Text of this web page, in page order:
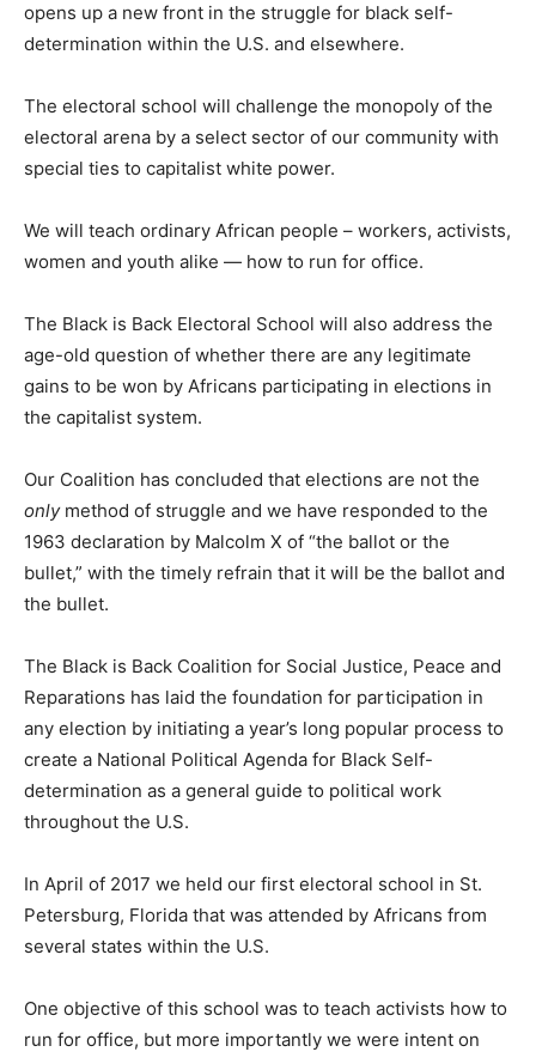
opens up a new front in the struggle for black self-
determination within the U.S. and elsewhere.
The electoral school will challenge the monopoly of the
electoral arena by a select sector of our community with
special ties to capitalist white power.
We will teach ordinary African people – workers, activists,
women and youth alike — how to run for office.
The Black is Back Electoral School will also address the
age-old question of whether there are any legitimate
gains to be won by Africans participating in elections in
the capitalist system.
Our Coalition has concluded that elections are not the
onlymethod of struggle and we have responded to the
1963 declaration by Malcolm X of “the ballot or the
bullet,” with the timely refrain that it will be the ballot and
the bullet.
The Black is Back Coalition for Social Justice, Peace and
Reparations has laid the foundation for participation in
any election by initiating a year’s long popular process to
create a National Political Agenda for Black Self-
determination as a general guide to political work
throughout the U.S.
In April of 2017 we held our first electoral school in St.
Petersburg, Florida that was attended by Africans from
several states within the U.S.
One objective of this school was to teach activists how to
run for office, but more importantly we were intent on